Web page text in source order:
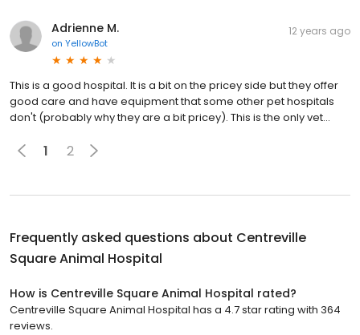
Adrienne M.
on YellowBot
12 years ago
This is a good hospital. It is a bit on the pricey side but they offer
good care and have equipment that some other pet hospitals
don't (probably why they are a bit pricey). This is the only vet...
1 2
Frequently asked questions about Centreville
Square Animal Hospital
How is Centreville Square Animal Hospital rated?
Centreville Square Animal Hospital has a 4.7 star rating with 364
reviews.